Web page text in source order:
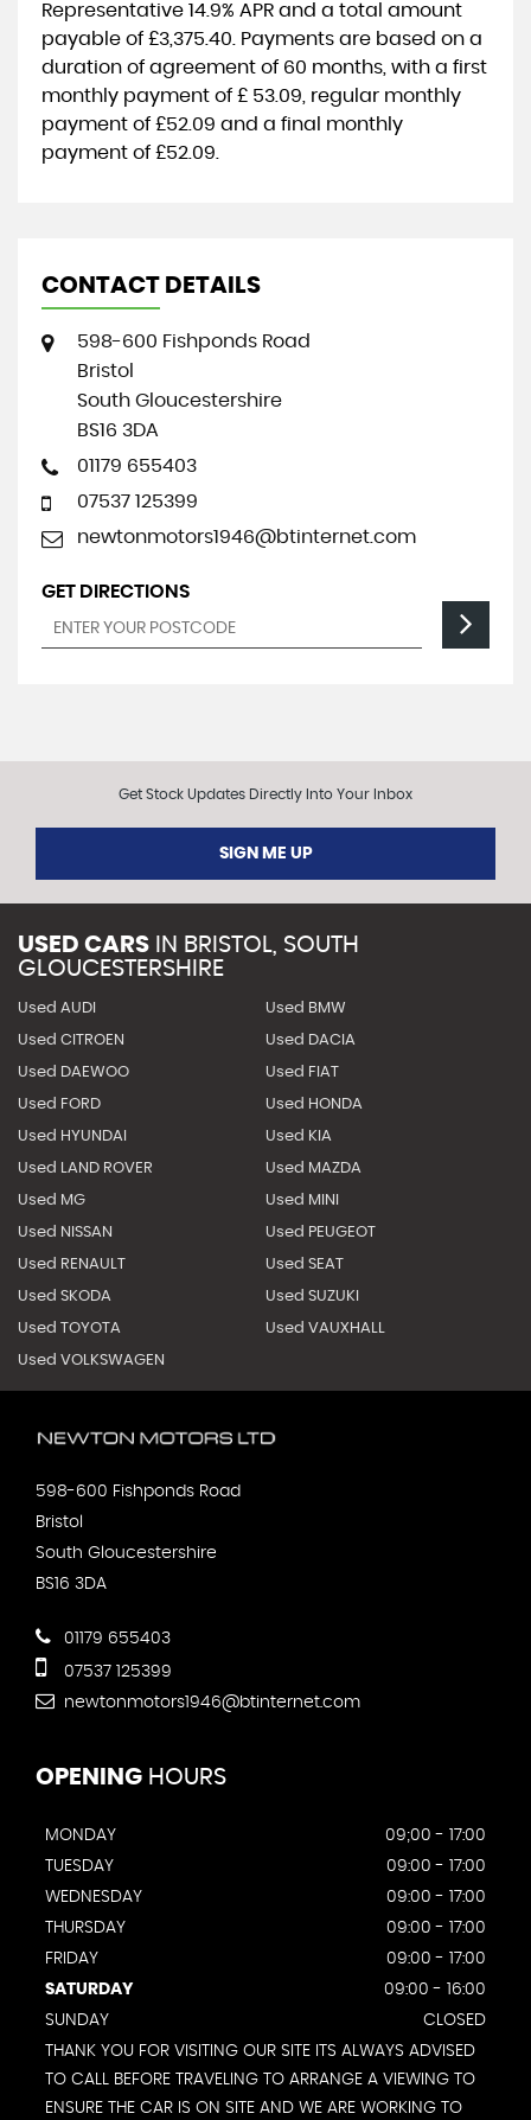
Representative 14.9% APR and a total amount
payable of £3,375.40 . Payments are based on a
duration of agreement of 60 months , with a first
monthly payment of £ 53.09 , regular monthly
payment of £52.09 and a final monthly
payment of £52.09
CONTACT DETAILS
598-600 Fishponds Road
Bristol
South Gloucestershire
BS16 3DA
01179 655403
07537 125399
newtonmotors1946@btinternet.com
GET DIRECTIONS
Get Stock Updates Directly Into Your Inbox
SIGN ME UP
USED CARS IN BRISTOL, SOUTH
GLOUCESTERSHIRE
Used AUDI Used BMW
Used CITROEN Used DACIA
Used DAEWOO Used FIAT
Used FORD Used HONDA
Used HYUNDAI Used KIA
Used LAND ROVER Used MAZDA
Used MG Used MINI
Used NISSAN Used PEUGEOT
Used RENAULT Used SEAT
Used SKODA Used SUZUKI
Used TOYOTA Used VAUXHALL
Used VOLKSWAGEN
598-600 Fishponds Road
Bristol
South Gloucestershire
BS16 3DA
01179 655403
07537 125399
newtonmotors1946@btinternet.com
OPENING HOURS
MONDAY
09;00 - 17:00
TUESDAY
09:00 - 17:00
WEDNESDAY
09:00 - 17:00
THURSDAY
09:00 - 17:00
FRIDAY
09:00 - 17:00
SATURDAY
09:00 - 16:00
SUNDAY
CLOSED
THANK YOU FOR VISITING OUR SITE ITS ALWAYS ADVISED
TO CALL BEFORE TRAVELING TO ARRANGE A VIEWING TO
ENSURE THE CAR IS ON SITE AND WE ARE WORKING TO